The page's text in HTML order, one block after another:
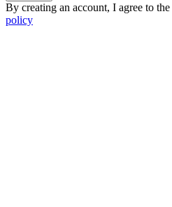
By creating an account, I agree to the
policy